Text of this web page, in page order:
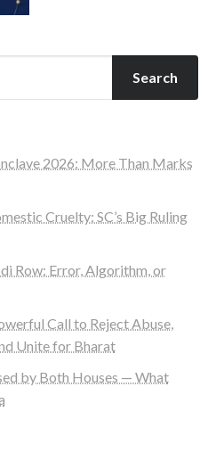
Search
2026: More Than Marks
Cruelty: SC’s Big Ruling
Row: Error, Algorithm, or
Call to Reject Abuse,
Unite for Bharat
by Both Houses — What